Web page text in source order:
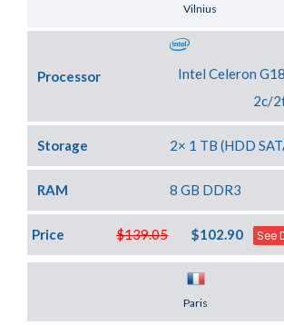
Vilnius
Processor
Intel Celeron
2c/
Storage 2× 1 TB (HDD
RAM 8 GB DDR3
$139.05
Price $102.90 See
Paris